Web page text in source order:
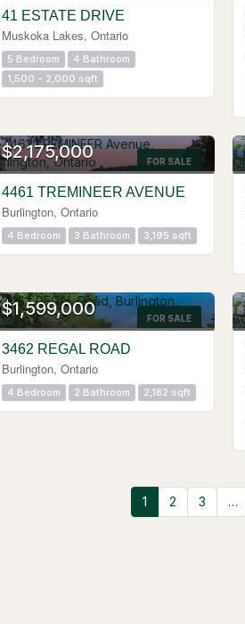
41 ESTATE DRIVE
Muskoka Lakes, Ontario
5 Bedroom
4 Bathroom
1,500 - 2,000 sqft
FOR SALE
$2,175,000
4461 TREMINEER AVENUE
Burlington, Ontario
4 Bedroom 3 Bathroom 3,195 sqft
FOR SALE
$1,599,000
3462 REGAL ROAD
Burlington, Ontario
4 Bedroom 2 Bathroom 2,182 sqft
1 2 3 …